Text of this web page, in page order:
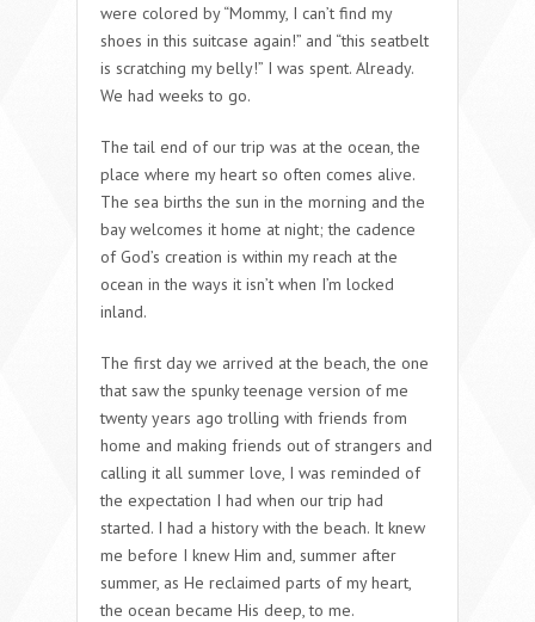
were colored by “Mommy, I can’t find my
shoes in this suitcase again!” and “this seatbelt
is scratching my belly!” I was spent. Already.
We had weeks to go.
The tail end of our trip was at the ocean, the
place where my heart so often comes alive.
The sea births the sun in the morning and the
bay welcomes it home at night; the cadence
of God’s creation is within my reach at the
ocean in the ways it isn’t when I’m locked
inland.
The first day we arrived at the beach, the one
that saw the spunky teenage version of me
twenty years ago trolling with friends from
home and making friends out of strangers and
calling it all summer love, I was reminded of
the expectation I had when our trip had
started. I had a history with the beach. It knew
me before I knew Him and, summer after
summer, as He reclaimed parts of my heart,
the ocean became His deep, to me.